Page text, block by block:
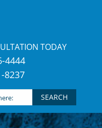
TODAY
4444
8237